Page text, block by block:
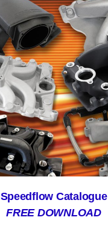
Speedflow Catalogue
FREE DOWNLOAD